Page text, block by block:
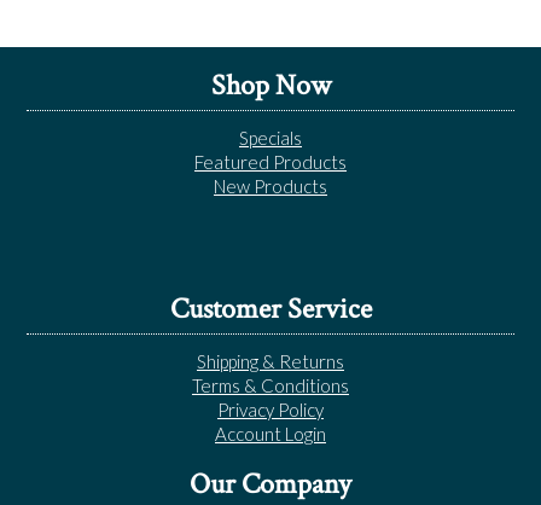
Shop Now
Specials
Featured Products
New Products
Customer Service
Shipping & Returns
Terms & Conditions
Privacy Policy
Account Login
Our Company